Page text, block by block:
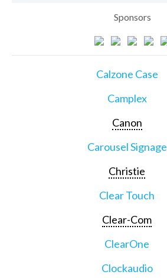
Sponsors
Calzone Case
Camplex
Canon
Carousel Signage
Christie
Clear Touch
Clear-Com
ClearOne
Clockaudio